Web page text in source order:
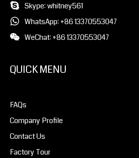
Skype: whitney561
WhatsApp: +86 13370553047
WeChat: +86 13370553047
QUICK MENU
FAQs
Company Profile
Contact Us
Factory Tour